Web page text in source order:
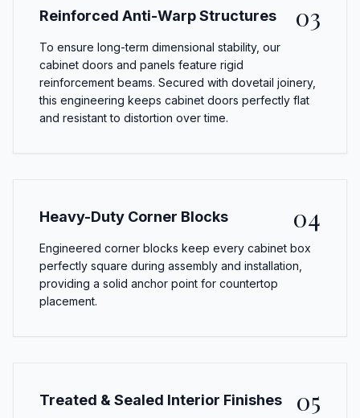
Reinforced Anti-Warp Structures 03
To ensure long-term dimensional stability, our
cabinet doors and panels feature rigid
reinforcement beams. Secured with dovetail joinery,
this engineering keeps cabinet doors perfectly flat
and resistant to distortion over time.
Heavy-Duty Corner Blocks 04
Engineered corner blocks keep every cabinet box
perfectly square during assembly and installation,
providing a solid anchor point for countertop
placement.
Treated & Sealed Interior Finishes 05